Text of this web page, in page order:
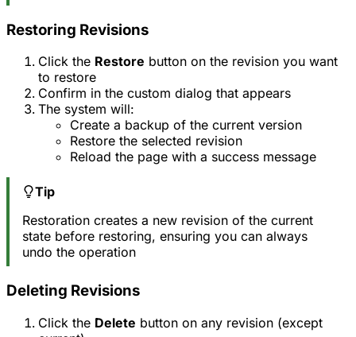
Restoring Revisions
Click the Restore button on the revision you want
to restore
Confirm in the custom dialog that appears
The system will:
Create a backup of the current version
Restore the selected revision
Reload the page with a success message
Tip
Restoration creates a new revision of the current
state before restoring, ensuring you can always
undo the operation
Deleting Revisions
Click the Delete button on any revision (except